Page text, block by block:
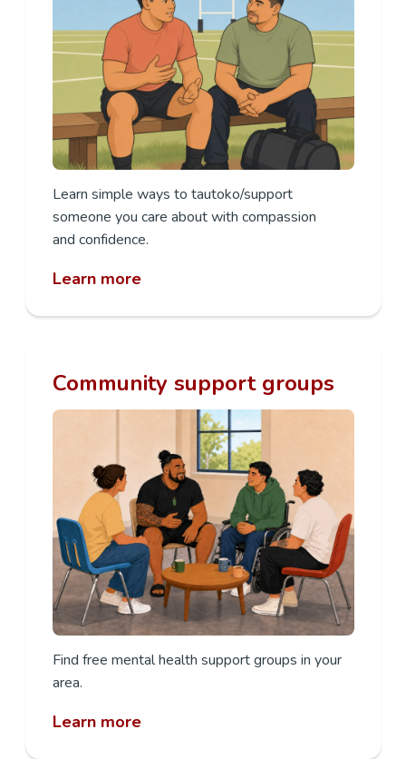
Learn simple ways to tautoko/support
someone you care about with compassion
and confidence.
Learn more
Community support groups
Find free mental health support groups in your
area.
Learn more